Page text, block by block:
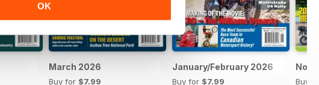
OK
March 2026
Buy for $7.99
January/February 2026
Buy for $7.99
Buy